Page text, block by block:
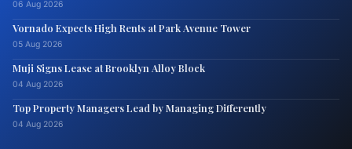
06 Aug 2026
Vornado Expects High Rents at Park Avenue Tower
05 Aug 2026
Muji Signs Lease at Brooklyn Alloy Block
04 Aug 2026
Top Property Managers Lead by Managing Differently
04 Aug 2026